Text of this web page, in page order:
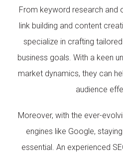
From keyword research and
link building and content
specialize in crafting
business goals. With a keen
market dynamics, they can
audience
Moreover, with the ever-
engines like Google,
essential. An experienced